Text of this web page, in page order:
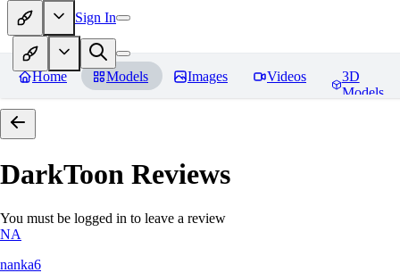
Sign In
Home Models Images Videos
3D
Models
DarkToon Reviews
You must be logged in to leave a review
NA
nanka6